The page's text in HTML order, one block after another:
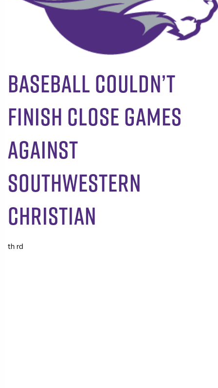
Baseball Couldn’t
Finish Close Games
Against
Southwestern
Christian
th rd